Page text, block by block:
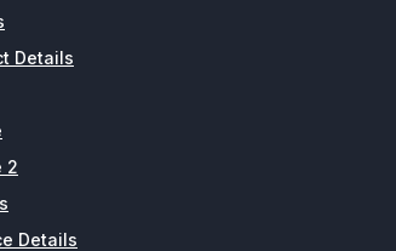
Details
2
Details